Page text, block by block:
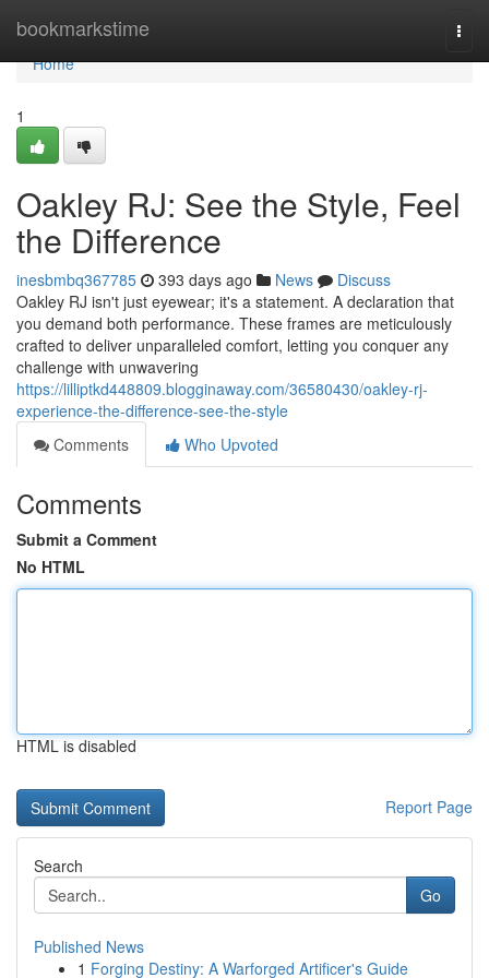
bookmarkstime
Home
Home
1
Oakley RJ: See the Style, Feel
the Difference
inesbmbq367785 393 days ago News
Discuss
Oakley RJ isn't just eyewear; it's a statement. A declaration that
you demand both performance. These frames are meticulously
crafted to deliver unparalleled comfort, letting you conquer any
challenge with unwavering
https://lilliptkd448809.blogginaway.com/36580430/oakley-rj-
experience-the-difference-see-the-style
Comments
Who Upvoted
Comments
Submit a Comment
No HTML
HTML is disabled
Report Page
Search
Go
Published News
1 Forging Destiny: A Warforged Artificer's Guide